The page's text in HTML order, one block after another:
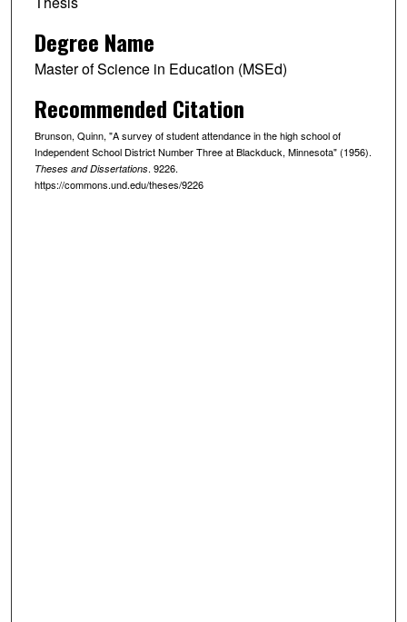
Degree Name
Master of Science in Education (MSEd)
Recommended Citation
Brunson, Quinn, "A survey of student attendance in the high school of
Independent School District Number Three at Blackduck, Minnesota" (1956).
Theses and Dissertations. 9226.
https://commons.und.edu/theses/9226